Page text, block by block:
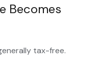
Becomes
tax-free.